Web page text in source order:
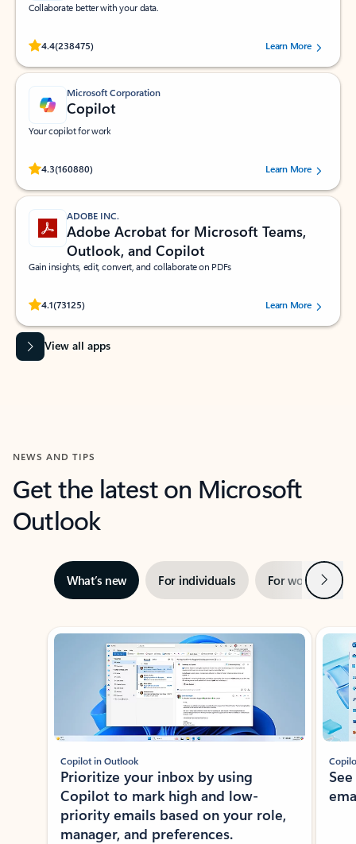
Collaborate better with your data.
4.4(238475)
Rated (#=ratingAverage#) stars out of 5 stars, by 238475 users.
Learn More
Microsoft Corporation
Copilot
Your copilot for work
4.3(160880)
Rated (#=ratingAverage#) stars out of 5 stars, by 160880 users.Learn More
ADOBE INC.
Adobe Acrobat for Microsoft Teams,
Outlook, and Copilot
Gain insights, edit, convert, and collaborate on PDFs
4.1(73125)
Rated (#=ratingAverage#) stars out of 5 stars, by 73125 users.Learn More
View all apps
NEWS AND TIPS
Get the latest on Microsoft
Outlook
What’s new For individuals For work Next
Showing slide 1 of 3
Copilot in Outlook
Prioritize your inbox by using
Copilot to mark high and low-
priority emails based on your role,
manager, and preferences.